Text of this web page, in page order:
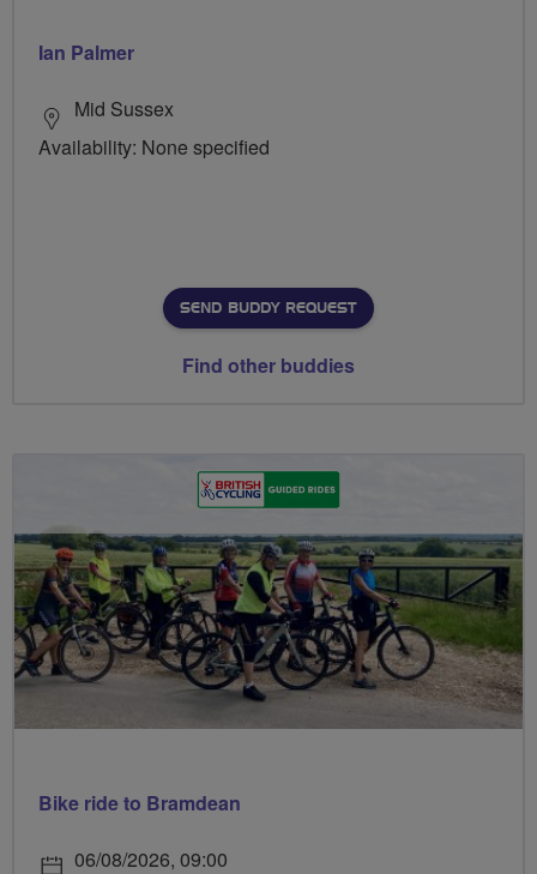
Ian Palmer
Mid Sussex
Availability: None specified
SEND BUDDY REQUEST
Find other buddies
Bike ride to Bramdean
06/08/2026, 09:00